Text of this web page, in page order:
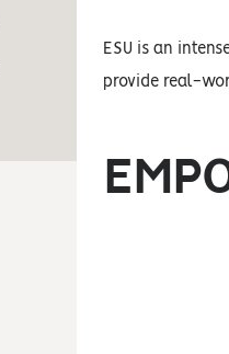
ESU is an
provide real-